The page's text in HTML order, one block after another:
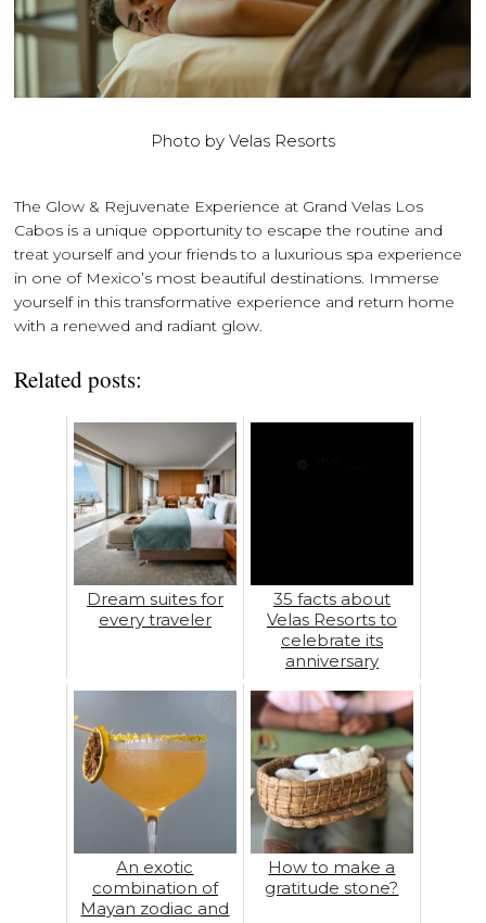
Photo by Velas Resorts
The Glow & Rejuvenate Experience at Grand Velas Los
Cabos is a unique opportunity to escape the routine and
treat yourself and your friends to a luxurious spa experience
in one of Mexico’s most beautiful destinations. Immerse
yourself in this transformative experience and return home
with a renewed and radiant glow.
Related posts:
Dream suites for
every traveler
35 facts about
Velas Resorts to
celebrate its
anniversary
An exotic
combination of
Mayan zodiac and
How to make a
gratitude stone?